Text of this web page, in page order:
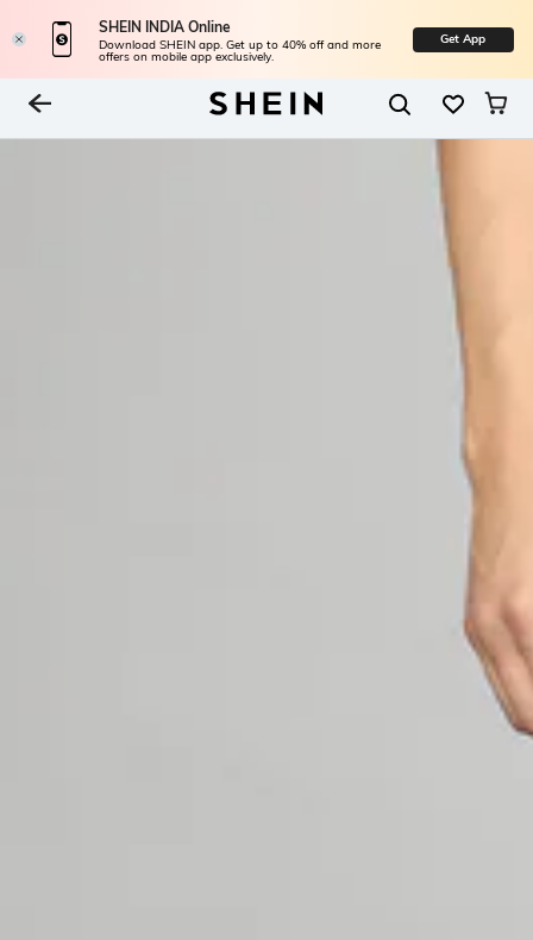
SHEIN INDIA Online
Download SHEIN app. Get up to 40% off and more
offers on mobile app exclusively.
Get App